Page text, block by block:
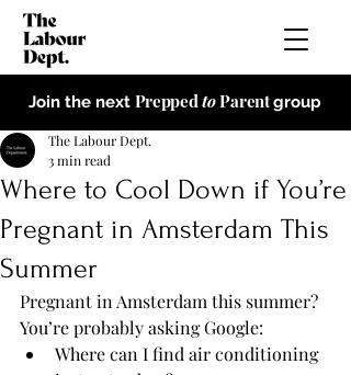
Join the next PreppedtoParentgroup
Where to Cool Down if You’re
Pregnant in Amsterdam This
Summer
The Labour Dept.
3 min read
Pregnant in Amsterdam this summer?
You’re probably asking Google:
Where can I find air conditioning